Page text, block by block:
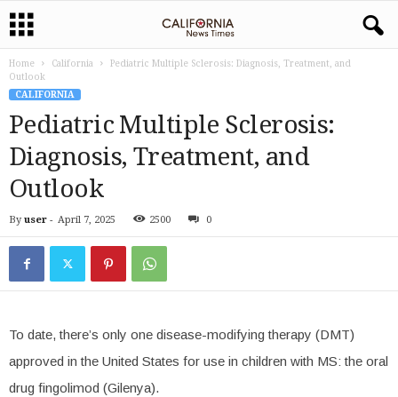
Home California
Pediatric Multiple Sclerosis: Diagnosis, Treatment, and
Outlook
CALIFORNIA
Pediatric Multiple Sclerosis:
Diagnosis, Treatment, and
Outlook
By user - April 7, 2025 2500 0
To date, there’s only one disease-modifying therapy (DMT)
approved in the United States for use in children with MS: the oral
drug fingolimod (Gilenya).